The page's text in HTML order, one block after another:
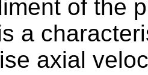
of the
a
axial